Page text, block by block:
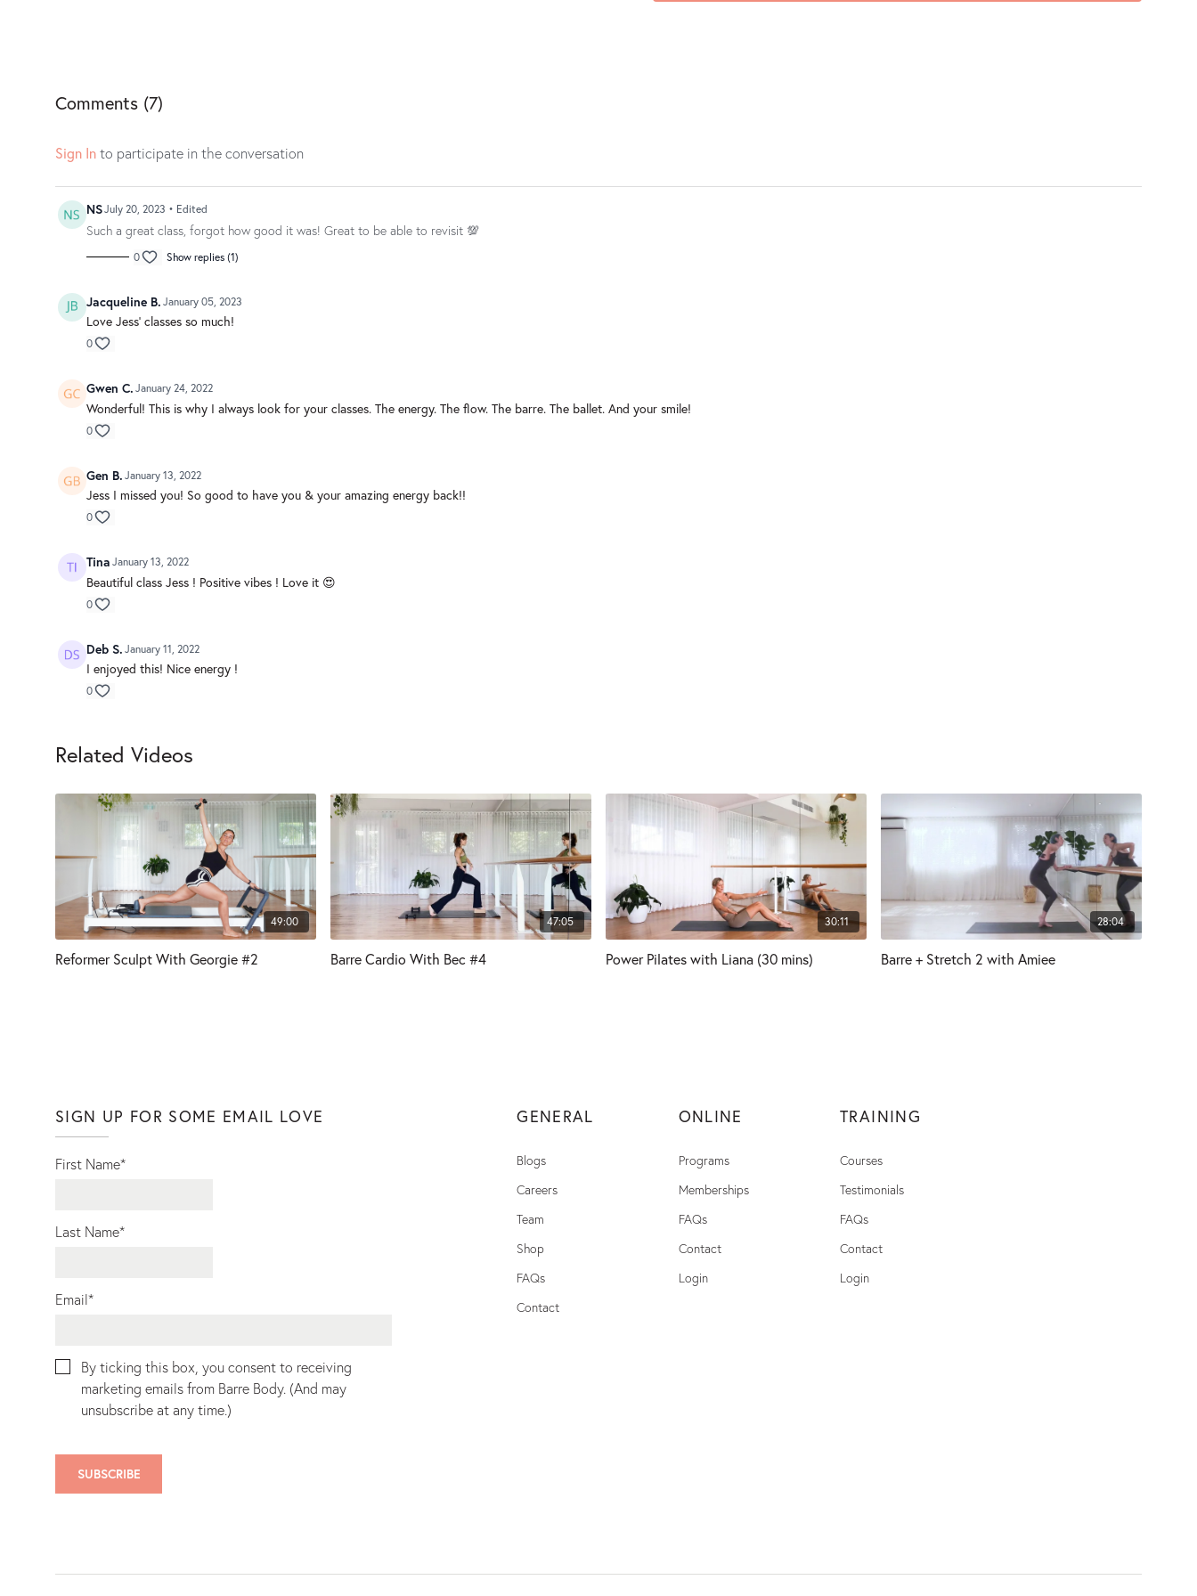
Comments (7)
Sign Into participate in the conversation
NSJuly 20, 2023 • Edited
Such a great class, forgot how good it was! Great to be able to revisit 💯
0 Show replies (1)
Jacqueline B. January 05, 2023
Love Jess' classes so much!
0
Gwen C. January 24, 2022
Wonderful! This is why I always look for your classes. The energy. The flow. The barre. The ballet. And your smile!
0
Gen B. January 13, 2022
Jess I missed you! So good to have you & your amazing energy back!!
0
Tina January 13, 2022
Beautiful class Jess ! Positive vibes ! Love it 😍
0
Deb S. January 11, 2022
I enjoyed this! Nice energy !
0
Related Videos
49:00
Reformer Sculpt With Georgie #2
47:05
Barre Cardio With Bec #4
30:11
Power Pilates with Liana (30 mins)
28:04
Barre + Stretch 2 with Amiee
SIGN UP FOR SOME EMAIL LOVE
First Name*
Last Name*
Email*
By ticking this box, you consent to receiving
marketing emails from Barre Body. (And may
unsubscribe at any time.)
GENERAL
Blogs
Careers
Team
Shop
FAQs
Contact
ONLINE
Programs
Memberships
FAQs
Contact
Login
TRAINING
Courses
Testimonials
FAQs
Contact
Login